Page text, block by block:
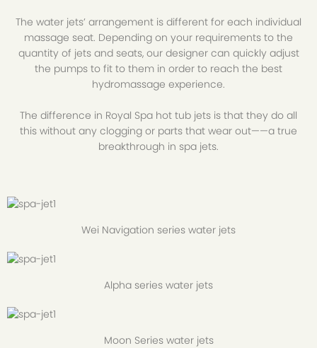
The water jets’ arrangement is different for each individual
massage seat. Depending on your requirements to the
quantity of jets and seats, our designer can quickly adjust
the pumps to fit to them in order to reach the best
hydromassage experience.
The difference in Royal Spa hot tub jets is that they do all
this without any clogging or parts that wear out——a true
breakthrough in spa jets.
Wei Navigation series water jets
Alpha series water jets
Moon Series water jets